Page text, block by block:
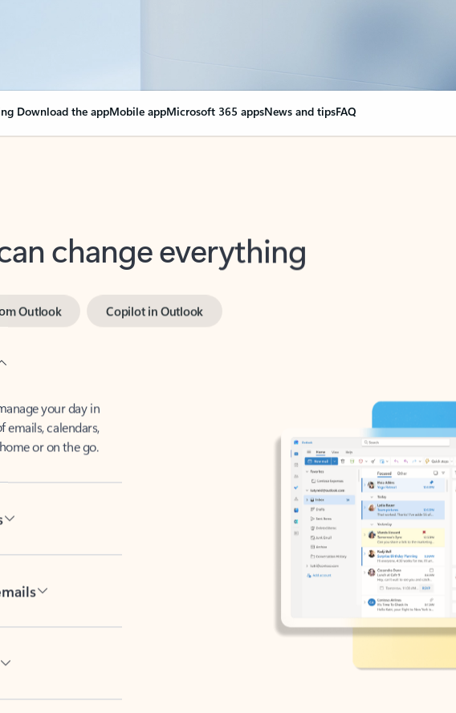
Download the appMobile appMicrosoft 365 appsNews and tipsFAQ
change everything
emails, calendars,
or on the go.